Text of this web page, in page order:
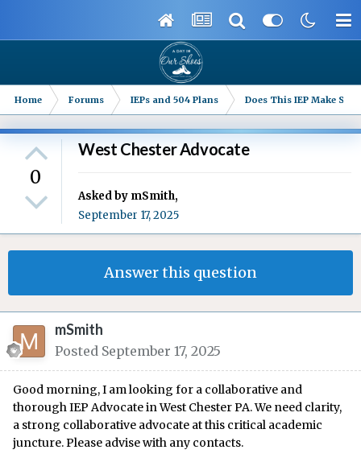
Home Forums IEPs and 504 Plans Does This IEP Make
0
West Chester Advocate
Asked by mSmith,
September 17, 2025
Answer this question
mSmith
Posted September 17, 2025
Good morning, I am looking for a collaborative and
thorough IEP Advocate in West Chester PA. We need clarity,
a strong collaborative advocate at this critical academic
juncture. Please advise with any contacts.